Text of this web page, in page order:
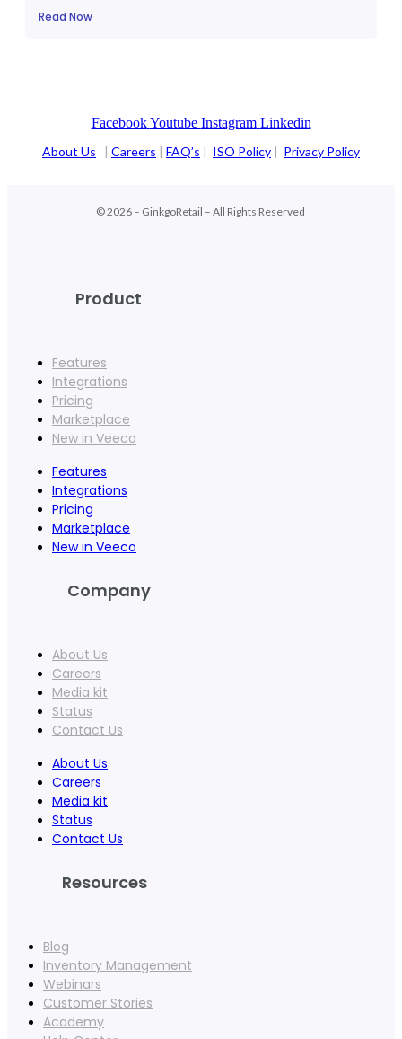
Read Now
Facebook Youtube Instagram Linkedin
About Us | Careers | FAQ’s | ISO Policy | Privacy Policy
© 2026 – GinkgoRetail – All Rights Reserved
Product
Features
Integrations
Pricing
Marketplace
New in Veeco
Features
Integrations
Pricing
Marketplace
New in Veeco
Company
About Us
Careers
Media kit
Status
Contact Us
About Us
Careers
Media kit
Status
Contact Us
Resources
Blog
Inventory Management
Webinars
Customer Stories
Academy